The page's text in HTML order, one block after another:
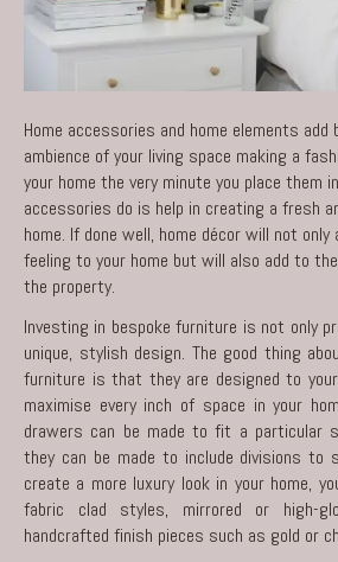
Home accessories and home elements add
ambience of your living space making a
your home the very minute you place them
accessories do is help in creating a fresh
home. If done well, home décor will not only
feeling to your home but will also add to
the property.
Investing in bespoke furniture is not only
unique, stylish design. The good thing
furniture is that they are designed to
maximise every inch of space in your
drawers can be made to fit a particular
they can be made to include divisions to
create a more luxury look in your home,
fabric clad styles, mirrored or high-
handcrafted finish pieces such as gold or